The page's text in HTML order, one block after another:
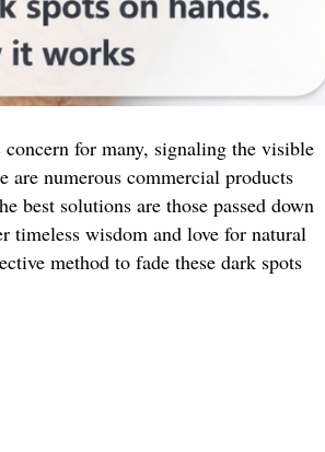
for many, signaling the visible
are numerous commercial products
best solutions are those passed down
timeless wisdom and love for natural
method to fade these dark spots